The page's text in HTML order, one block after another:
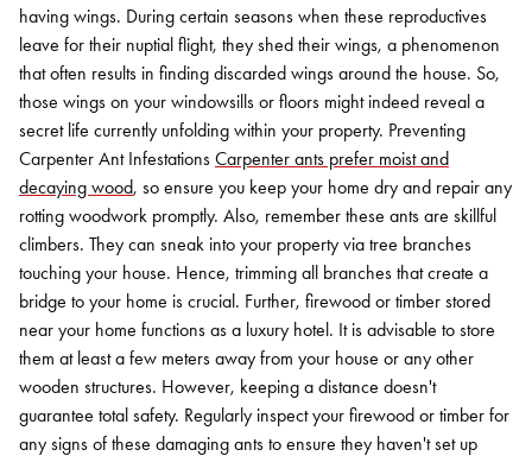
having wings. During certain seasons when these reproductives
leave for their nuptial flight, they shed their wings, a phenomenon
that often results in finding discarded wings around the house. So,
those wings on your windowsills or floors might indeed reveal a
secret life currently unfolding within your property. Preventing
Carpenter Ant Infestations Carpenter ants prefer moist and
decaying wood, so ensure you keep your home dry and repair any
rotting woodwork promptly. Also, remember these ants are skillful
climbers. They can sneak into your property via tree branches
touching your house. Hence, trimming all branches that create a
bridge to your home is crucial. Further, firewood or timber stored
near your home functions as a luxury hotel. It is advisable to store
them at least a few meters away from your house or any other
wooden structures. However, keeping a distance doesn't
guarantee total safety. Regularly inspect your firewood or timber for
any signs of these damaging ants to ensure they haven't set up